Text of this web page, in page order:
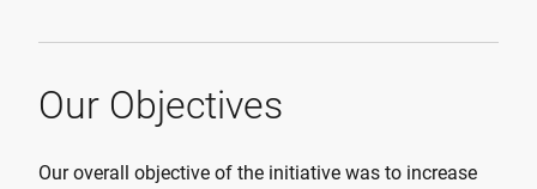
Our Objectives
Our overall objective of the initiative was to increase